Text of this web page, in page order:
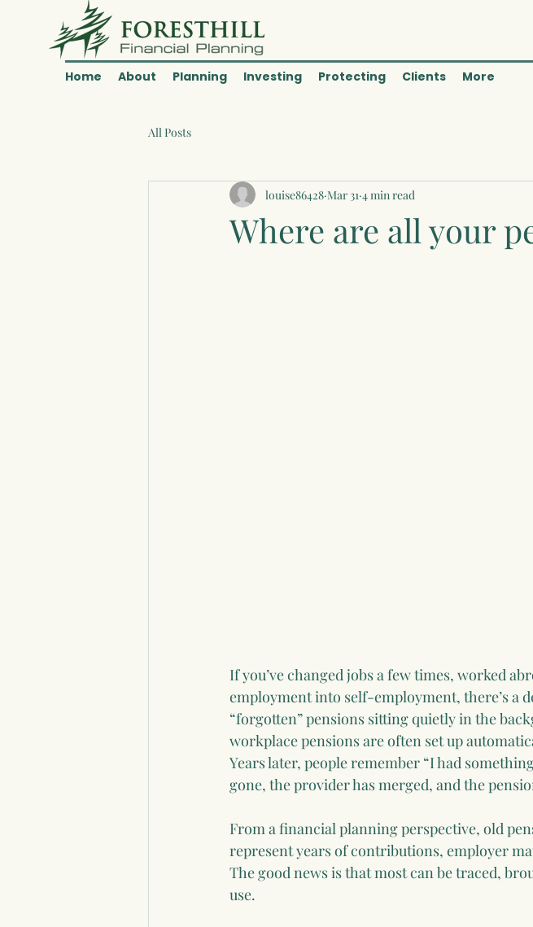
Home About Planning Investing Protecting Clients More
All Posts
Where are all your
louise86428 Mar 31 4 min read
If you’ve changed jobs a few times, worked
employment into self-employment, there’s a
“forgotten” pensions sitting quietly in the
workplace pensions are often set up
Years later, people remember “I had
gone, the provider has merged, and the
From a financial planning perspective, old
represent years of contributions, employer
The good news is that most can be traced,
use.